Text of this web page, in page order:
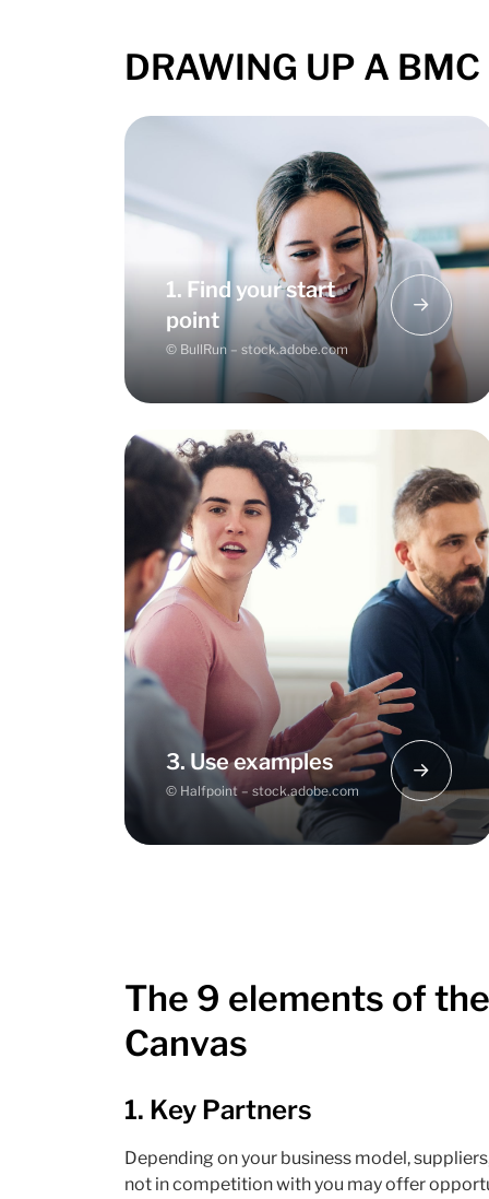
DRAWING UP A
There is no right or wrong - it
depends on the phase you are in
with your business start-up. Use the
BMC for planning, optimisation or
gaining new perspectives.
1. Find your start
point
© BullRun – stock.adobe.com
If you find it difficult to get started,
begin by going through a full
sample business model. This will
give you an overview of the issues
and their correlations.
3. Use examples
© Halfpoint – stock.adobe.com
The 9 elements of
Canvas
1. Key Partners
Depending on your business model,
not in competition with you may offer